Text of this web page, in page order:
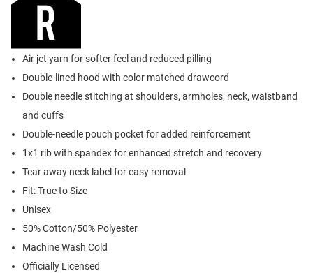
Air jet yarn for softer feel and reduced pilling
Double-lined hood with color matched drawcord
Double needle stitching at shoulders, armholes, neck, waistband
and cuffs
Double-needle pouch pocket for added reinforcement
1x1 rib with spandex for enhanced stretch and recovery
Tear away neck label for easy removal
Fit: True to Size
Unisex
50% Cotton/50% Polyester
Machine Wash Cold
Officially Licensed